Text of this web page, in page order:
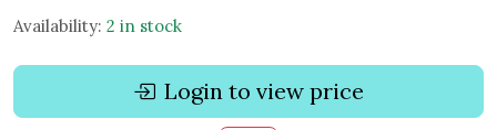
Availability: 2 in stock
Login to view price